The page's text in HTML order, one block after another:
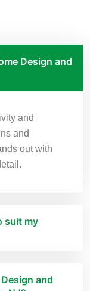
Design and
and
and
out with
suit my
and